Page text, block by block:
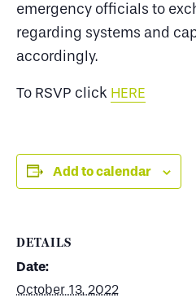
emergency officials to
regarding systems and
accordingly.
To RSVP click HERE
Add to calendar
DETAILS
Date:
October 13, 2022